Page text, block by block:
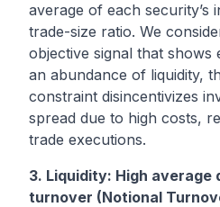
average of each security’s
trade-size ratio. We
objective signal that shows
an abundance of liquidity,
constraint disincentivizes
spread due to high costs,
trade executions.
3. Liquidity: High average
turnover (Notional